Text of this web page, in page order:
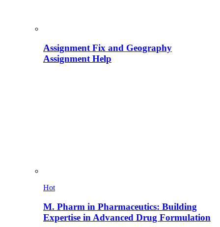
Assignment Fix and Geography
Assignment Help
Hot
M. Pharm in Pharmaceutics: Building
Expertise in Advanced Drug Formulation